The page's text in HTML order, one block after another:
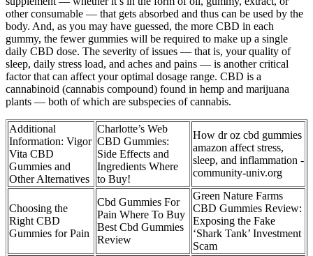
other consumable — that gets absorbed and thus can be used by the
body. And, as you may have guessed, the more CBD in each
gummy, the fewer gummies will be required to make up a single
daily CBD dose. The severity of issues — that is, your quality of
sleep, daily stress load, and aches and pains — is another critical
factor that can affect your optimal dosage range. CBD is a
cannabinoid (cannabis compound) found in hemp and marijuana
plants — both of which are subspecies of cannabis.
Additional
Information: Vigor
Vita CBD
Gummies and
Other Alternatives
Charlotte’s Web
CBD Gummies:
Side Effects and
Ingredients Where
to Buy!
How dr oz cbd gummies
amazon affect stress,
sleep, and inflammation -
community-univ.org
Choosing the
Right CBD
Gummies for Pain
Cbd Gummies For
Pain Where To Buy
Best Cbd Gummies
Review
Green Nature Farms
CBD Gummies Review:
Exposing the Fake
‘Shark Tank’ Investment
Scam